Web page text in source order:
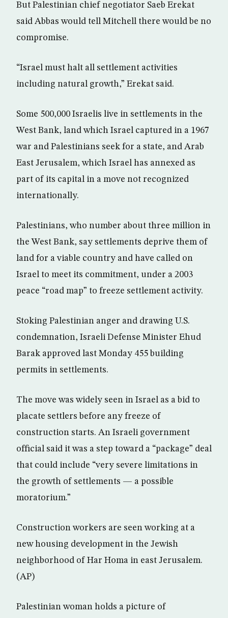
But Palestinian chief negotiator Saeb Erekat
said Abbas would tell Mitchell there would be no
compromise.
“Israel must halt all settlement activities
including natural growth,” Erekat said.
Some 500,000 Israelis live in settlements in the
West Bank, land which Israel captured in a 1967
war and Palestinians seek for a state, and Arab
East Jerusalem, which Israel has annexed as
part of its capital in a move not recognized
internationally.
Palestinians, who number about three million in
the West Bank, say settlements deprive them of
land for a viable country and have called on
Israel to meet its commitment, under a 2003
peace “road map” to freeze settlement activity.
Stoking Palestinian anger and drawing U.S.
condemnation, Israeli Defense Minister Ehud
Barak approved last Monday 455 building
permits in settlements.
The move was widely seen in Israel as a bid to
placate settlers before any freeze of
construction starts. An Israeli government
official said it was a step toward a “package” deal
that could include “very severe limitations in
the growth of settlements — a possible
moratorium.”
Construction workers are seen working at a
new housing development in the Jewish
neighborhood of Har Homa in east Jerusalem.
(AP)
Palestinian woman holds a picture of